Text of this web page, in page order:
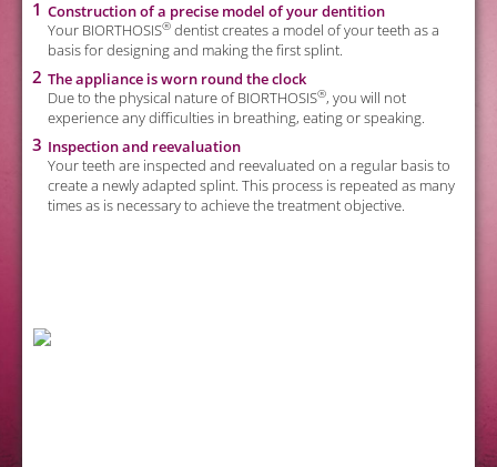
Construction of a precise model of your dentition
Your BIORTHOSIS®dentist creates a model of your teeth as a
basis for designing and making the first splint.
The appliance is worn round the clock
Due to the physical nature of BIORTHOSIS®, you will not
experience any difficulties in breathing, eating or speaking.
Inspection and reevaluation
Your teeth are inspected and reevaluated on a regular basis to
create a newly adapted splint. This process is repeated as many
times as is necessary to achieve the treatment objective.